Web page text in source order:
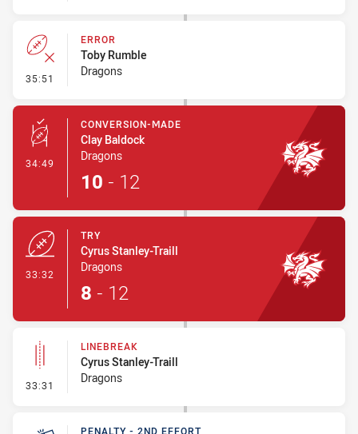
35:51 - Error
ERROR
Toby Rumble
Dragons
34:49 - Conversion-Made
CONVERSION-MADE
Clay Baldock
Dragons
10 - 12
33:32
TRY
Cyrus Stanley-Traill
Dragons
8 - 12
33:31 - Linebreak
LINEBREAK
Cyrus Stanley-Traill
Dragons
PENALTY - 2ND EFFORT